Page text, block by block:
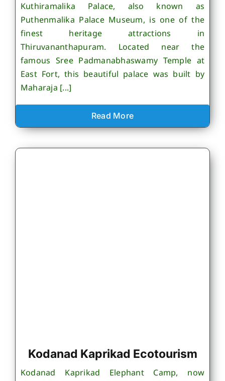
Kuthiramalika Palace, also known as
Puthenmalika Palace Museum, is one of the
finest heritage attractions in
Thiruvananthapuram. Located near the
famous Sree Padmanabhaswamy Temple at
East Fort, this beautiful palace was built by
Maharaja [...]
Read More
Kodanad Kaprikad Ecotourism
Kodanad Kaprikad Elephant Camp, now